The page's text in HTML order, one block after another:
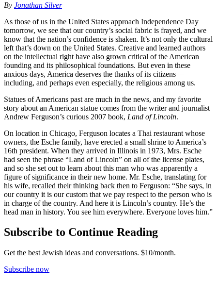
By Jonathan Silver
As those of us in the United States approach Independence Day
tomorrow, we see that our country’s social fabric is frayed, and we
know that the nation’s confidence is shaken. It’s not only the cultural
left that’s down on the United States. Creative and learned authors
on the intellectual right have also grown critical of the American
founding and its philosophical foundations. But even in these
anxious days, America deserves the thanks of its citizens—
including, and perhaps even especially, the religious among us.
Statues of Americans past are much in the news, and my favorite
story about an American statue comes from the writer and journalist
Andrew Ferguson’s curious 2007 book, Land of Lincoln.
On location in Chicago, Ferguson locates a Thai restaurant whose
owners, the Esche family, have erected a small shrine to America’s
16th president. When they arrived in Illinois in 1973, Mrs. Esche
had seen the phrase “Land of Lincoln” on all of the license plates,
and so she set out to learn about this man who was apparently a
figure of significance in their new home. Mr. Esche, translating for
his wife, recalled their thinking back then to Ferguson: “She says, in
our country it is our custom that we pay respect to the person who is
in charge of the country. And here it is Lincoln’s country. He’s the
head man in history. You see him everywhere. Everyone loves him.”
Subscribe to Continue Reading
Get the best Jewish ideas and conversations. $10/month.
Subscribe now